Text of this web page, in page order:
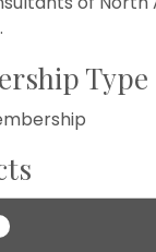
Type